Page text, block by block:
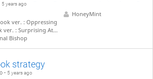
5 years ago
ver. : Oppressing
: Surprising Attack
Bishop
HoneyMint
strategy
- 5 years ago